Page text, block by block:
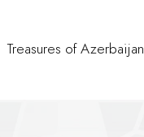
Treasures of Azerbaijan